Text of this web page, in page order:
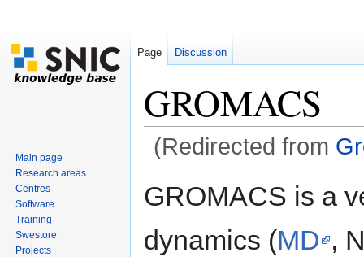
GROMACS
(Redirected from
GROMACS is a
dynamics (MD ,
Page Discussion
Main page
Research areas
Centres
Software
Training
Swestore
Projects